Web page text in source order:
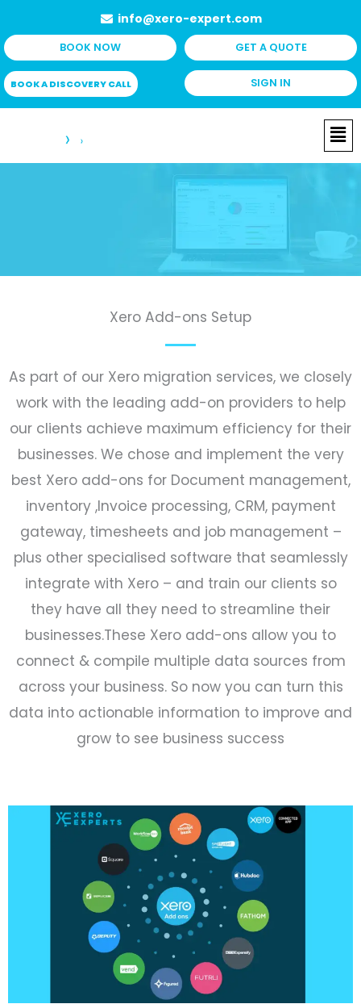
to
content
info@xero-expert.com
BOOK NOW GET A QUOTE
BOOK A DISCOVERY CALL SIGN IN
Xero Add-ons Setup
As part of our Xero migration services, we closely
work with the leading add-on providers to help
our clients achieve maximum efficiency for their
businesses. We chose and implement the very
best Xero add-ons for Document management,
inventory ,Invoice processing, CRM, payment
gateway, timesheets and job management –
plus other specialised software that seamlessly
integrate with Xero – and train our clients so
they have all they need to streamline their
businesses.These Xero add-ons allow you to
connect & compile multiple data sources from
across your business. So now you can turn this
data into actionable information to improve and
grow to see business success